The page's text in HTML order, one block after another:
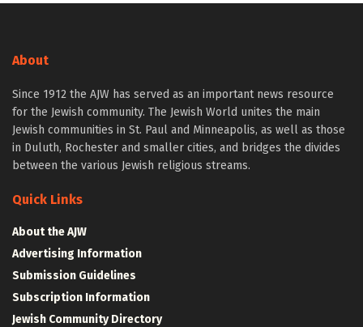
About
Since 1912 the AJW has served as an important news resource
for the Jewish community. The Jewish World unites the main
Jewish communities in St. Paul and Minneapolis, as well as those
in Duluth, Rochester and smaller cities, and bridges the divides
between the various Jewish religious streams.
Quick Links
About the AJW
Advertising Information
Submission Guidelines
Subscription Information
Jewish Community Directory